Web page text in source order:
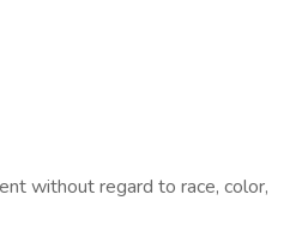
without regard to race, color,